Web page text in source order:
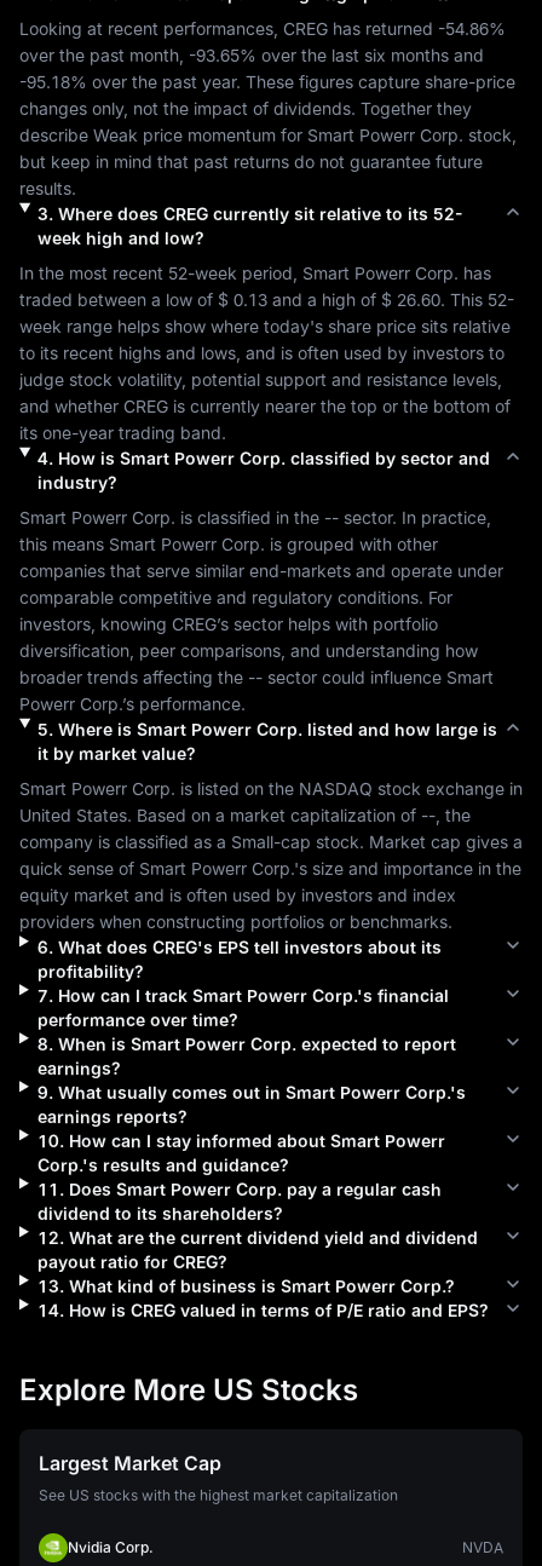
Looking at recent performances, CREG has returned -54.86%
over the past month, -93.65%
-95.18% over the past year. These figures capture share-price
changes only, not the impact of dividends. Together they
describe Weak price momentum for Smart Powerr Corp. stock,
but keep in mind that past returns do not guarantee future
results.
3. Where does CREGcurrently sit relative to its 52-
week high and low?
In the most recent 52-week period, Smart Powerr Corp. has
traded between a low of $ 0.13 and a high of $ 26.60. This 52-
week range helps show where today's share price sits relative
to its recent highs and lows, and is often used by investors to
judge stock volatility, potential support and resistance levels,
and whether CREG is currently nearer the top or the bottom of
its one-year trading band.
4. How is Smart Powerr Corp.classified by sector and
industry?
Smart Powerr Corp. is classified in the -- sector. In practice,
this means Smart Powerr Corp. is grouped with other
companies that serve similar end-markets and operate under
comparable competitive and regulatory conditions. For
investors, knowing CREG’s sector helps with portfolio
diversification, peer comparisons, and understanding how
broader trends affecting the -- sector could influence Smart
Powerr Corp.’s performance.
5. Where is Smart Powerr Corp.listed and how large is
it by market value?
Smart Powerr Corp. is listed on the NASDAQ
United States. Based on a market capitalization of -- , the
company is classified as a Small-cap stock. Market cap gives a
quick sense of Smart Powerr Corp.'s size and importance in the
equity market and is often used by investors and index
providers when constructing portfolios or benchmarks.
6. What does CREG's EPS tell investors about its
profitability?
7. How can I track Smart Powerr Corp.'s financial
performance over time?
8. When is Smart Powerr Corp.expected to report
earnings?
9. What usually comes out in Smart Powerr Corp.'s
earnings reports?
10. How can I stay informed about Smart Powerr
Corp.'s results and guidance?
11 . Does Smart Powerr Corp.pay a regular cash
dividend to its shareholders?
12. What are the current dividend yield and dividend
payout ratio for CREG?
13. What kind of business is Smart Powerr Corp.?
14. How is CREGvalued in terms of P/E ratio and EPS?
Explore More US Stocks
Largest Market Cap
See US stocks with the highest market capitalization
Nvidia Corp. NVDA